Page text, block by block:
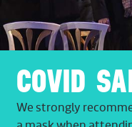
COVID
We strongly